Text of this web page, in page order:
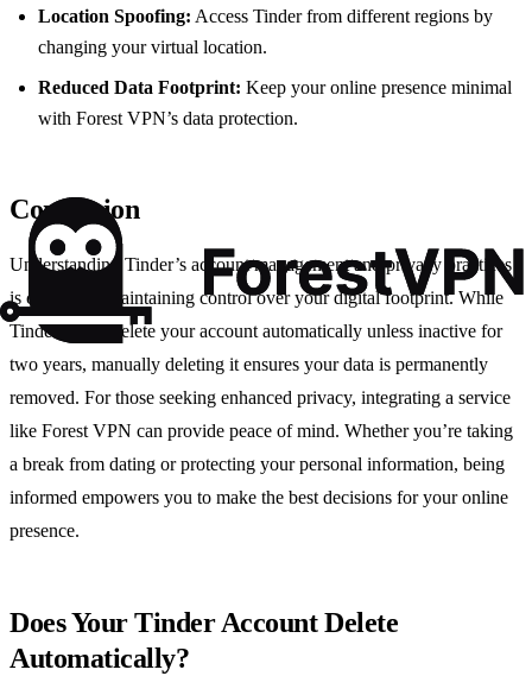
Location Spoofing: Access Tinder from different regions by
changing your virtual location.
Reduced Data Footprint: Keep your online presence minimal
with Forest VPN’s data protection.
Conclusion
Understanding Tinder’s account management and privacy practices
is crucial for maintaining control over your digital footprint. While
Tinder won’t delete your account automatically unless inactive for
two years, manually deleting it ensures your data is permanently
removed. For those seeking enhanced privacy, integrating a service
like Forest VPN can provide peace of mind. Whether you’re taking
a break from dating or protecting your personal information, being
informed empowers you to make the best decisions for your online
presence.
Does Your Tinder Account Delete
Automatically?